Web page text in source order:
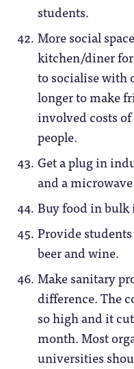
students.
More social
kitchen/diner for
to socialise with
longer to make
involved costs
people.
Get a plug in
and a
Buy food in bulk
Provide
beer and wine.
Make sanitary
difference. The
so high and it
month. Most
universities